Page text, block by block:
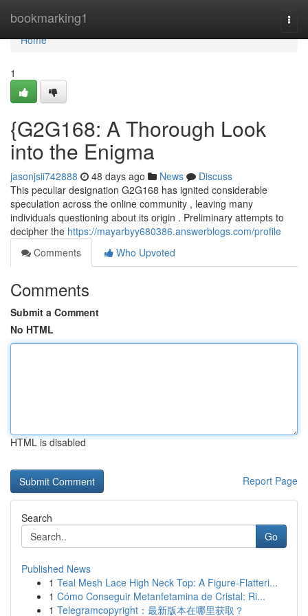
bookmarking1
Home
Home
1
{G2G168: A Thorough Look
into the Enigma
jasonjsii742888 48 days ago News
Discuss
This peculiar designation G2G168 has ignited considerable
speculation across the online community , leaving many
individuals questioning about its origin . Preliminary attempts to
decipher the https://mayarbyy680386.answerblogs.com/profile
Comments
Who Upvoted
Comments
Submit a Comment
No HTML
HTML is disabled
Report Page
Search
Go
Published News
1 Teal Mesh Lace High Neck Top: A Figure-Flatteri...
1 Cómo Conseguir Metanfetamina de Cristal: Ri...
1 Telegramcopyright：最新版本在哪里获取？